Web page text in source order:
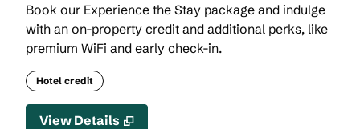
Book our Experience the Stay package and indulge
with an on-property credit and additional perks, like
premium WiFi and early check-in.
Hotel credit
View Details